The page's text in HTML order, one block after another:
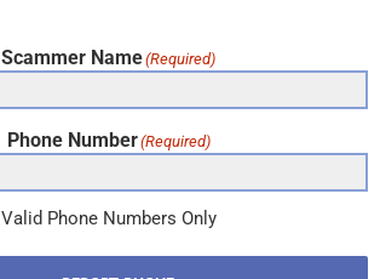
Scammer Name(Required)
Phone Number(Required)
Valid Phone Numbers Only